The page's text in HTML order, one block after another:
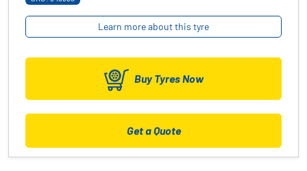
Learn more about this tyre
Buy Tyres Now
Get a Quote